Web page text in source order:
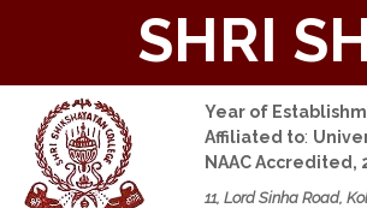
SHRI
Year of
Affiliated to:
NAAC Accredited,
11, Lord Sinha Road,